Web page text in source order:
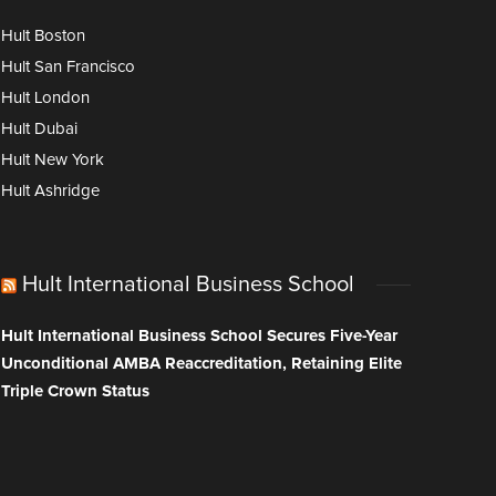
Hult Boston
Hult San Francisco
Hult London
Hult Dubai
Hult New York
Hult Ashridge
Hult International Business School
Hult International Business School Secures Five-Year
Unconditional AMBA Reaccreditation, Retaining Elite
Triple Crown Status